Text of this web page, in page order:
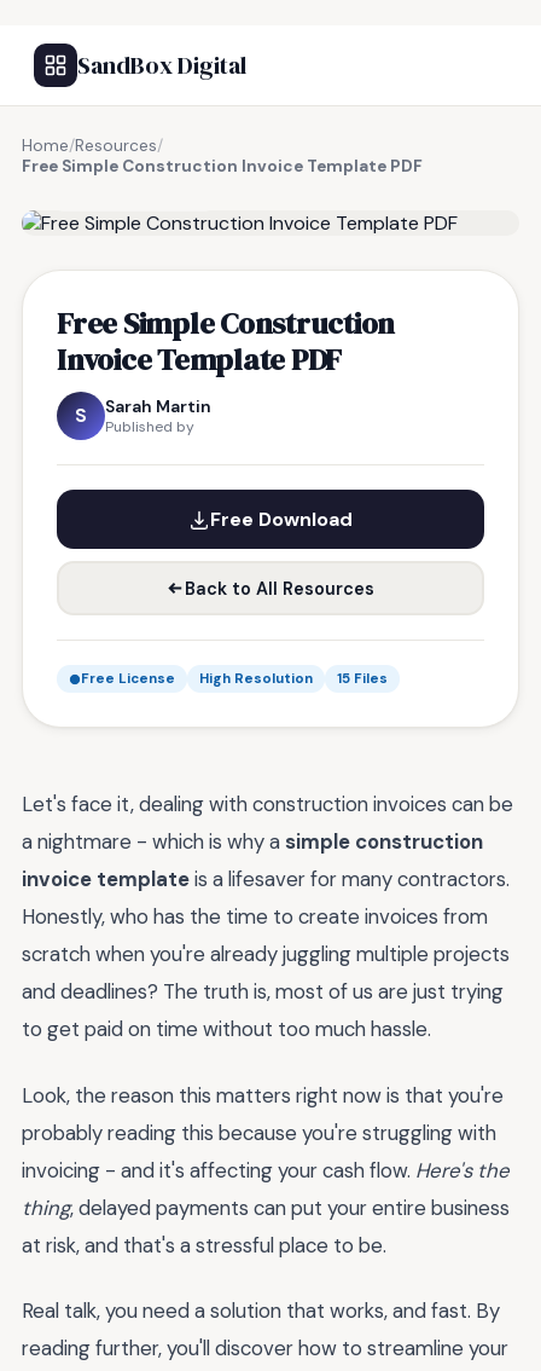
SandBox Digital
Home/Resources/
Free Simple Construction Invoice Template PDF
Free Simple Construction
Invoice Template PDF
S Sarah Martin
Published by
Free Download
Back to All Resources
Free License High Resolution 15 Files
Let's face it, dealing with construction invoices can be
a nightmare - which is why a simple construction
invoice templateis a lifesaver for many contractors.
Honestly, who has the time to create invoices from
scratch when you're already juggling multiple projects
and deadlines? The truth is, most of us are just trying
to get paid on time without too much hassle.
Look, the reason this matters right now is that you're
probably reading this because you're struggling with
invoicing - and it's affecting your cash flow. Here's the
thing, delayed payments can put your entire business
at risk, and that's a stressful place to be.
Real talk, you need a solution that works, and fast. By
reading further, you'll discover how to streamline your